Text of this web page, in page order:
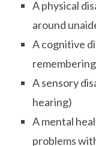
A physical
around
A cognitive
A sensory
hearing)
A mental
problems